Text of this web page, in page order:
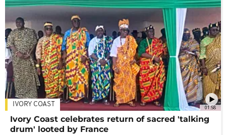
01:58
IVORY COAST
Ivory Coast celebrates return of sacred 'talking
drum' looted by France